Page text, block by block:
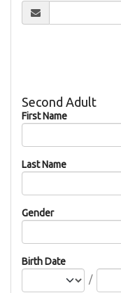
Second Adult
First Name
Last Name
Gender
Birth Date
/